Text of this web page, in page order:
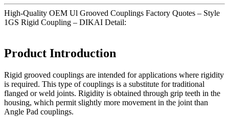
High-Quality OEM Ul Grooved Couplings Factory Quotes – Style
1GS Rigid Coupling – DIKAI Detail:
Product Introduction
Rigid grooved couplings are intended for applications where rigidity
is required. This type of couplings is a substitute for traditional
flanged or weld joints. Rigidity is obtained through grip teeth in the
housing, which permit slightly more movement in the joint than
Angle Pad couplings.